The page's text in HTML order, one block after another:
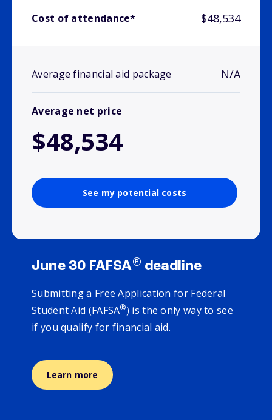
Cost of attendance* $48,534
Average financial aid package N/A
Average net price
$48,534
See my potential costs
June 30 FAFSA® deadline
Submitting a Free Application for Federal
Student Aid (FAFSA®) is the only way to see
if you qualify for financial aid.
Learn more